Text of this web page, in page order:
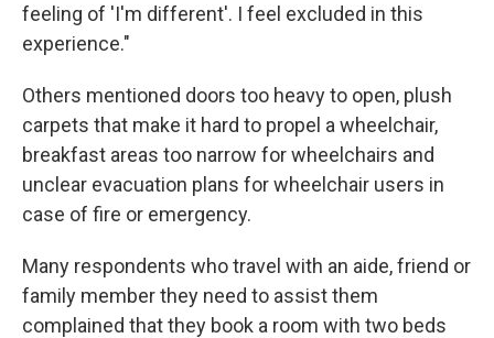
feeling of 'I'm different'. I feel excluded in this
experience."
Others mentioned doors too heavy to open, plush
carpets that make it hard to propel a wheelchair,
breakfast areas too narrow for wheelchairs and
unclear evacuation plans for wheelchair users in
case of fire or emergency.
Many respondents who travel with an aide, friend or
family member they need to assist them
complained that they book a room with two beds